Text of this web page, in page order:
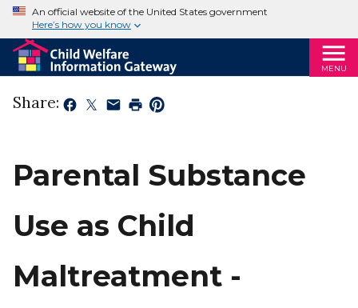
An official website of the United States government
Here’s how you know
MENU
Share:
Parental Substance
Use as Child
Maltreatment -